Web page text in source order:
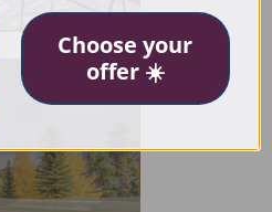
Choose your
offer ☀️